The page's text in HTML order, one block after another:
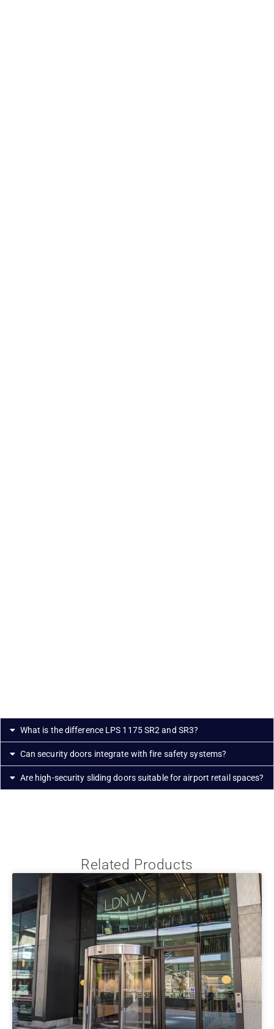
What is the difference LPS 1175 SR2 and SR3?
Can security doors integrate with fire safety systems?
Are high-security sliding doors suitable for airport retail spaces?
Related Products